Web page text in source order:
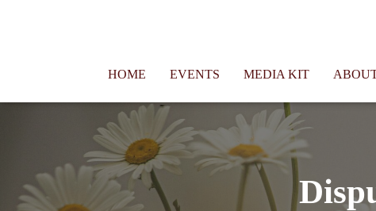
HOME EVENTS MEDIA KIT